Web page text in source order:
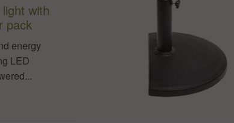
with
pack
energy
LED